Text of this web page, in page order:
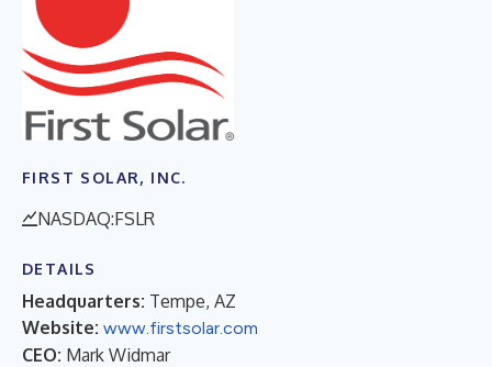
FIRST SOLAR, INC.
NASDAQ:FSLR
DETAILS
Headquarters: Tempe, AZ
Website: www.firstsolar.com
CEO: Mark Widmar